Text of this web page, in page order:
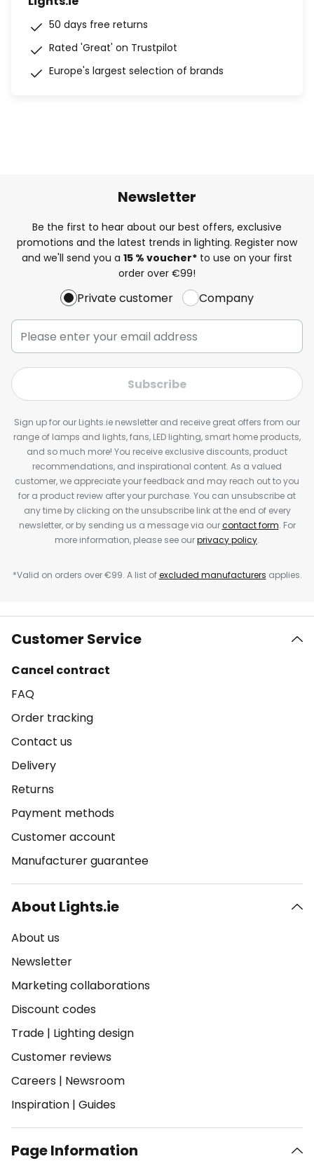
50 days free returns
Rated 'Great' on Trustpilot
Europe's largest selection of brands
Newsletter
Be the first to hear about our best offers, exclusive
promotions and the latest trends in lighting. Register now
and we'll send you a 15 % voucher* to use on your first
order over €99!
Private customer Company
Subscribe
Sign up for our Lights.ie newsletter and receive great offers from our
range of lamps and lights, fans, LED lighting, smart home products,
and so much more! You receive exclusive discounts, product
recommendations, and inspirational content. As a valued
customer, we appreciate your feedback and may reach out to you
for a product review after your purchase. You can unsubscribe at
any time by clicking on the unsubscribe link at the end of every
newsletter, or by sending us a message via ourcontact form. For
more information, please see ourprivacy policy.
*Valid on orders over €99. A list ofexcluded manufacturers applies.
Customer Service
Cancel contract
FAQ
Order tracking
Contact us
Delivery
Returns
Payment methods
Customer account
Manufacturer guarantee
About Lights.ie
About us
Newsletter
Marketing collaborations
Discount codes
Trade | Lighting design
Customer reviews
Careers | Newsroom
Inspiration | Guides
Page Information